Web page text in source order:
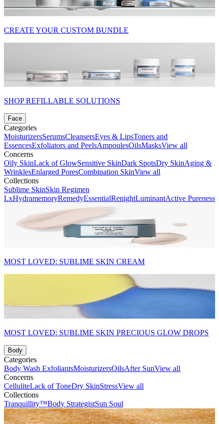
CREATE YOUR CUSTOM BUNDLE
SHOP REFILLABLE SOLUTIONS
Face
Categories
MoisturizersSerumsCleansersEyes & LipsToners and
EssencesExfoliators and PeelsAmpoulesOilsMasksView all
Concerns
Oily SkinLack of GlowSensitive SkinDark SpotsDry SkinAging &
WrinklesEnlarged PoresCombination SkinView all
Collections
Sublime SkinSkin Regimen
LxHydramemoryRemedyEssentialRenightLuminantActive Pureness
MOST LOVED: SUBLIME SKIN CREAM
MOST LOVED: SUBLIME SKIN PRECIOUS GLOW DROPS
Body
Categories
Body Wash ExfoliantsMoisturizersOilsAfter SunView all
Concerns
CelluliteLack of ToneDry SkinStressView all
Collections
Tranquillity™Body StrategistSun Soul